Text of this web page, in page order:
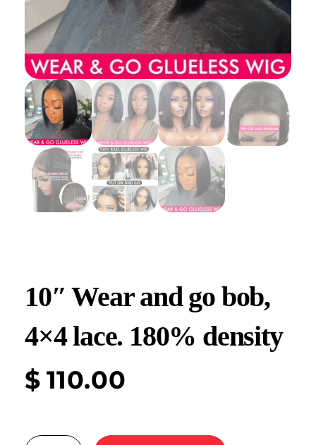
10″ Wear and go bob,
4×4 lace. 180% density
$ 110.00